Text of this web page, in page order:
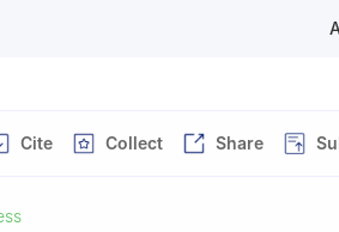
Cite Collect Share